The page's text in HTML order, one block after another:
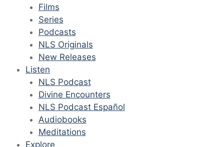
Films
Series
Podcasts
NLS Originals
New Releases
Listen
NLS Podcast
Divine Encounters
NLS Podcast Español
Audiobooks
Meditations
Explore